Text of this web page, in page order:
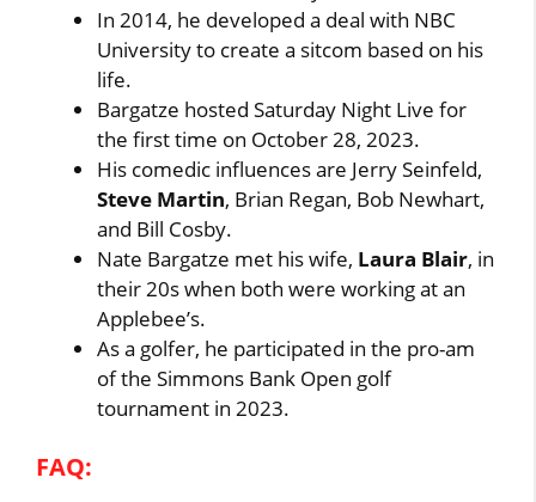
In 2014, he developed a deal with NBC
University to create a sitcom based on his
life.
Bargatze hosted Saturday Night Live for
the first time on October 28, 2023.
His comedic influences are Jerry Seinfeld,
Steve Martin, Brian Regan, Bob Newhart,
and Bill Cosby.
Nate Bargatze met his wife, Laura Blair, in
their 20s when both were working at an
Applebee’s.
As a golfer, he participated in the pro-am
of the Simmons Bank Open golf
tournament in 2023.
FAQ: